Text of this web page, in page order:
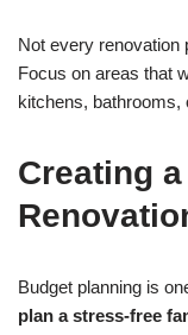
Not every renovation
Focus on areas that
kitchens, bathrooms,
Creating
Budget planning is
plan a stress-free